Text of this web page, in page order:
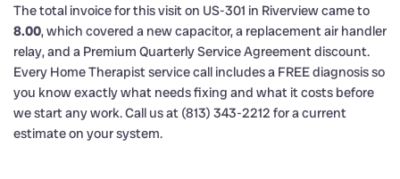
The total invoice for this visit on US-301 in Riverview came to
8.00, which covered a new capacitor, a replacement air handler
relay, and a Premium Quarterly Service Agreement discount.
Every Home Therapist service call includes a FREE diagnosis so
you know exactly what needs fixing and what it costs before
we start any work. Call us at (813) 343-2212 for a current
estimate on your system.